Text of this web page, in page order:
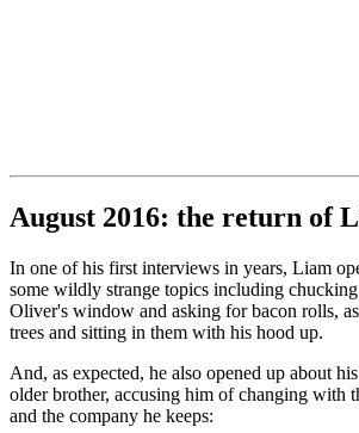
August 2016: the return of
In one of his first interviews in years, Liam
some wildly strange topics including chucking
Oliver's window and asking for bacon rolls,
trees and sitting in them with his hood up.
And, as expected, he also opened up about
older brother, accusing him of changing with
and the company he keeps: